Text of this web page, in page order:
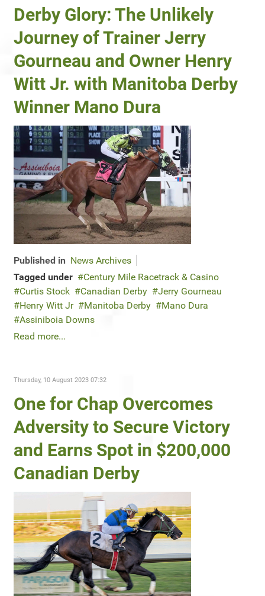
Derby Glory: The Unlikely
Journey of Trainer Jerry
Gourneau and Owner Henry
Witt Jr. with Manitoba Derby
Winner Mano Dura
Published in News Archives
Tagged under
Century Mile Racetrack & Casino
Curtis Stock
Canadian Derby
Jerry Gourneau
Henry Witt Jr
Manitoba Derby
Mano Dura
Assiniboia Downs
Read more...
Thursday, 10 August 2023 07:32
One for Chap Overcomes
Adversity to Secure Victory
and Earns Spot in $200,000
Canadian Derby